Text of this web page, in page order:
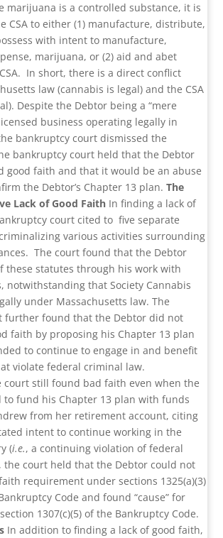
marijuana is a controlled substance, it is
CSA to either (1) manufacture, distribute,
with intent to manufacture,
marijuana, or (2) aid and abet
In short, there is a direct conflict
law (cannabis is legal) and the CSA
Despite the Debtor being a “mere
business operating legally in
bankruptcy court dismissed the
bankruptcy court held that the Debtor
good faith and that it would be an abuse
the Debtor’s Chapter 13 plan.The
Lack of Good Faith In finding a lack of
court cited to five separate
various activities surrounding
The court found that the Debtor
these statutes through his work with
notwithstanding that Society Cannabis
under Massachusetts law. The
further found that the Debtor did not
faith by proposing his Chapter 13 plan
to continue to engage in and benefit
violate federal criminal law.
court still found bad faith even when the
to fund his Chapter 13 plan with funds
from her retirement account, citing
intent to continue working in the
(i.e., a continuing violation of federal
the court held that the Debtor could not
requirement under sections 1325(a)(3)
Code and found “cause” for
1307(c)(5) of the Bankruptcy Code.
In addition to finding a lack of good faith,